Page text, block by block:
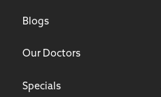
Blogs
Our Doctors
Specials